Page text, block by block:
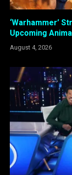
‘Warhammer’
Upcoming
August 4, 2026